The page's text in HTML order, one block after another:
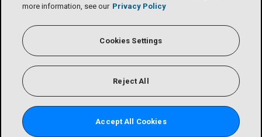
more information, see our Privacy Policy
Cookies Settings
Reject All
Accept All Cookies